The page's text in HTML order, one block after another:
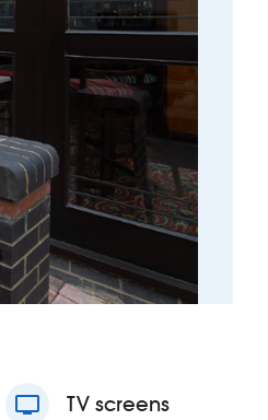
tv TV screens